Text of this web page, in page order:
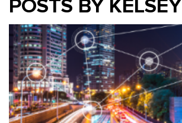
POSTS BY KELSEY